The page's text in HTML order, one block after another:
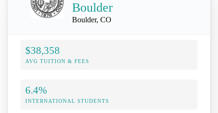
Boulder
Boulder, CO
$38,358
AVG TUITION & FEES
6.4%
INTERNATIONAL STUDENTS